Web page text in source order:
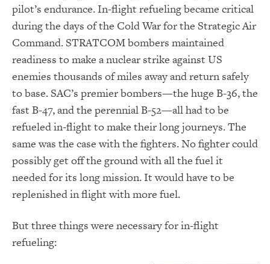
pilot’s endurance. In-flight refueling became critical
during the days of the Cold War for the Strategic Air
Command. STRATCOM bombers maintained
readiness to make a nuclear strike against US
enemies thousands of miles away and return safely
to base. SAC’s premier bombers—the huge B-36, the
fast B-47, and the perennial B-52—all had to be
refueled in-flight to make their long journeys. The
same was the case with the fighters. No fighter could
possibly get off the ground with all the fuel it
needed for its long mission. It would have to be
replenished in flight with more fuel.
But three things were necessary for in-flight
refueling: